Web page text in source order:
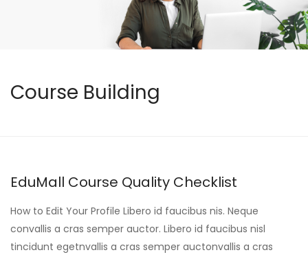
Course Building
EduMall Course Quality Checklist
How to Edit Your Profile Libero id faucibus nis. Neque
convallis a cras semper auctor. Libero id faucibus nisl
tincidunt egetnvallis a cras semper auctonvallis a cras